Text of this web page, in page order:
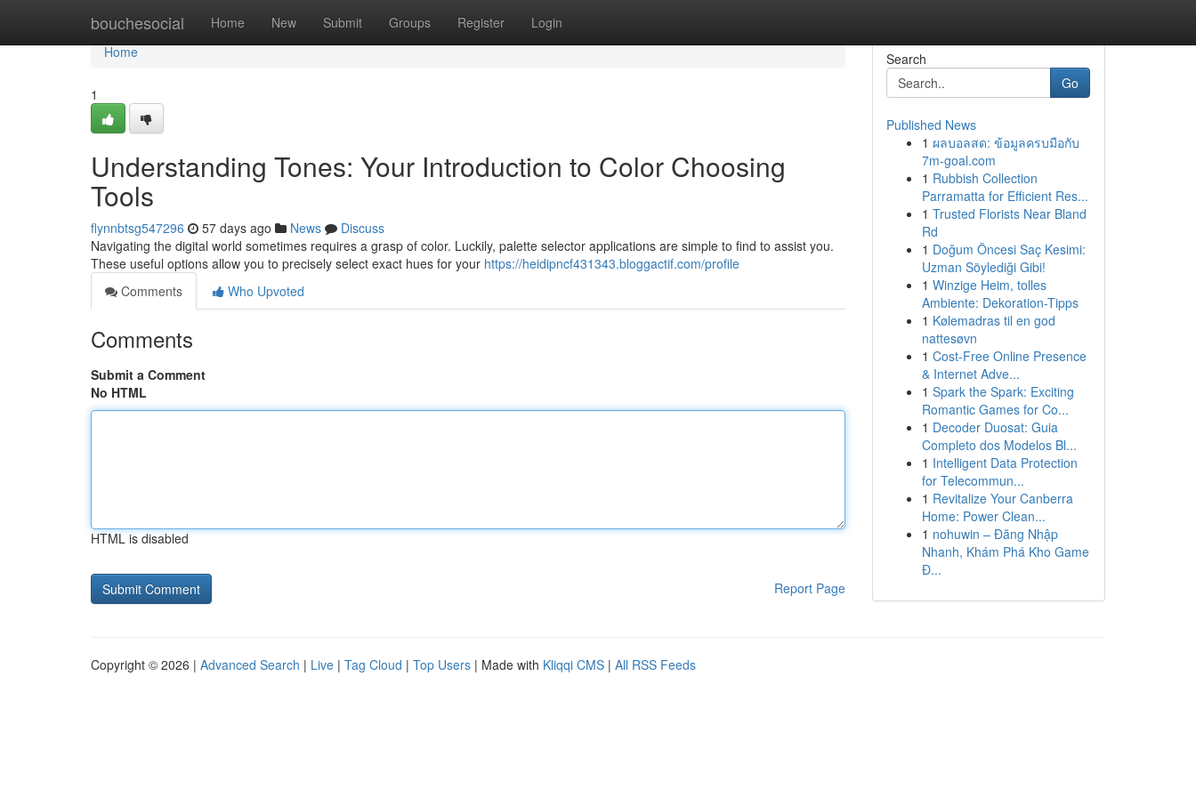
bouchesocial Home New Submit Groups Register Login
Home
Home
1
Understanding Tones: Your Introduction to Color Choosing
Tools
flynnbtsg547296 57 days ago News
Discuss
Navigating the digital world sometimes requires a grasp of color. Luckily, palette selector applications are simple to find to assist you.
These useful options allow you to precisely select exact hues for your https://heidipncf431343.bloggactif.com/profile
Comments
Who Upvoted
Comments
Submit a Comment
No HTML
HTML is disabled
Report Page
Search
Go
Published News
1 ผลบอลสด: ข้อมูลครบมือกับ
7m-goal.com
1 Rubbish Collection
Parramatta for Efficient Res...
1 Trusted Florists Near Bland
Rd
1 Doğum Öncesi Saç Kesimi:
Uzman Söylediği Gibi!
1 Winzige Heim, tolles
Ambiente: Dekoration-Tipps
1 Kølemadras til en god
nattesøvn
1 Cost-Free Online Presence
& Internet Adve...
1 Spark the Spark: Exciting
Romantic Games for Co...
1 Decoder Duosat: Guia
Completo dos Modelos Bl...
1 Intelligent Data Protection
for Telecommun...
1 Revitalize Your Canberra
Home: Power Clean...
1 nohuwin – Đăng Nhập
Nhanh, Khám Phá Kho Game
Đ...
Copyright © 2026 | Advanced Search | Live | Tag Cloud | Top Users | Made with Kliqqi CMS | All RSS Feeds